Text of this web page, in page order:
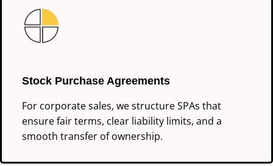
Stock Purchase Agreements
For corporate sales, we structure SPAs that
ensure fair terms, clear liability limits, and a
smooth transfer of ownership.